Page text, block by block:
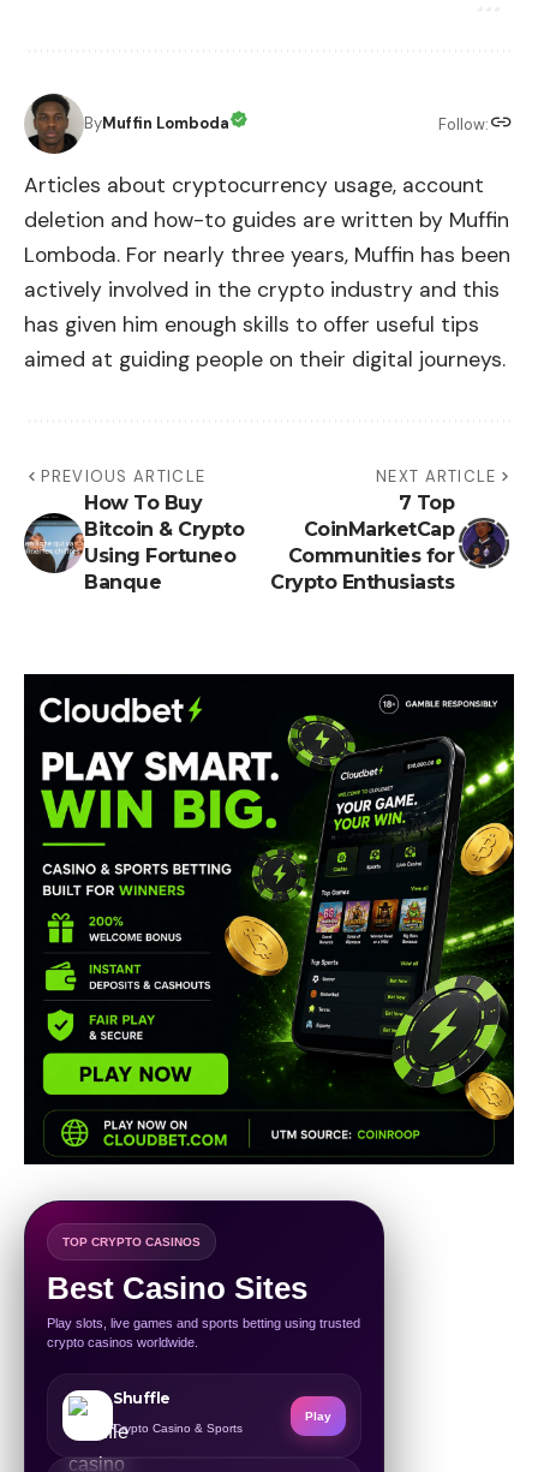
ByMuffin Lomboda Follow:
Articles about cryptocurrency usage, account
deletion and how-to guides are written by Muffin
Lomboda. For nearly three years, Muffin has been
actively involved in the crypto industry and this
has given him enough skills to offer useful tips
aimed at guiding people on their digital journeys.
PREVIOUS ARTICLE
How To Buy
Bitcoin & Crypto
Using Fortuneo
Banque
NEXT ARTICLE
7 Top
CoinMarketCap
Communities for
Crypto Enthusiasts
TOP CRYPTO CASINOS
Best Casino Sites
Play slots, live games and sports betting using trusted
crypto casinos worldwide.
Shuffle
Crypto Casino & Sports
Play